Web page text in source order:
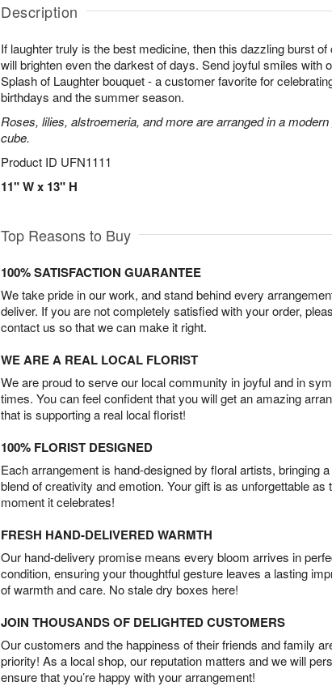
Description
If laughter truly is the best medicine, then this dazzling burst of
will brighten even the darkest of days. Send joyful smiles with
Splash of Laughter bouquet - a customer favorite for
birthdays and the summer season.
Roses, lilies, alstroemeria, and more are arranged in a
cube.
Product ID UFN1111
11" W x 13" H
Top Reasons to Buy
100% SATISFACTION GUARANTEE
We take pride in our work, and stand behind every
deliver. If you are not completely satisfied with your order,
contact us so that we can make it right.
WE ARE A REAL LOCAL FLORIST
We are proud to serve our local community in joyful and in
times. You can feel confident that you will get an amazing
that is supporting a real local florist!
100% FLORIST DESIGNED
Each arrangement is hand-designed by floral artists, bringing
blend of creativity and emotion. Your gift is as unforgettable as
moment it celebrates!
FRESH HAND-DELIVERED WARMTH
Our hand-delivery promise means every bloom arrives in
condition, ensuring your thoughtful gesture leaves a lasting
of warmth and care. No stale dry boxes here!
JOIN THOUSANDS OF DELIGHTED CUSTOMERS
Our customers and the happiness of their friends and family
priority! As a local shop, our reputation matters and we will
ensure that you’re happy with your arrangement!